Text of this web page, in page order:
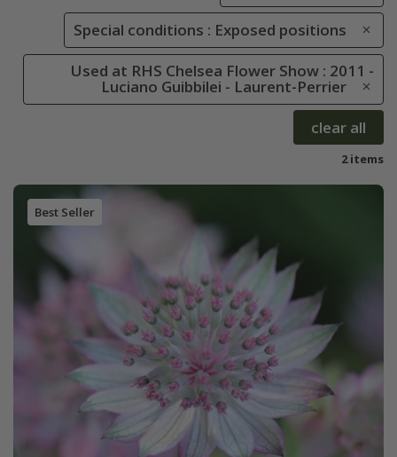
Special conditions : Exposed positions
Used at RHS Chelsea Flower Show : 2011 -
Luciano Guibbilei - Laurent-Perrier
clear all
2 items
Best Seller